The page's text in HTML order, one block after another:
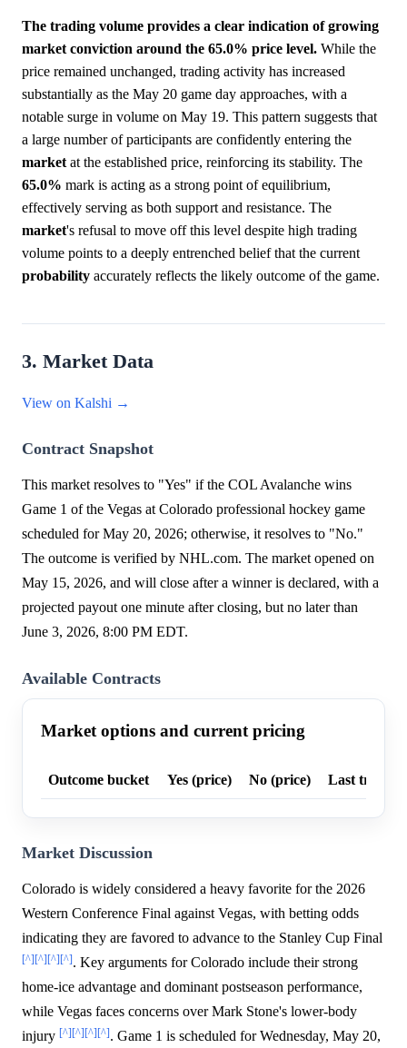
The trading volume provides a clear indication of growing
market conviction around the 65.0% price level. While the
price remained unchanged, trading activity has increased
substantially as the May 20 game day approaches, with a
notable surge in volume on May 19. This pattern suggests that
a large number of participants are confidently entering the
market at the established price, reinforcing its stability. The
65.0% mark is acting as a strong point of equilibrium,
effectively serving as both support and resistance. The
market's refusal to move off this level despite high trading
volume points to a deeply entrenched belief that the current
probability accurately reflects the likely outcome of the game.
3. Market Data
View on Kalshi →
Contract Snapshot
This market resolves to "Yes" if the COL Avalanche wins
Game 1 of the Vegas at Colorado professional hockey game
scheduled for May 20, 2026; otherwise, it resolves to "No."
The outcome is verified by NHL.com. The market opened on
May 15, 2026, and will close after a winner is declared, with a
projected payout one minute after closing, but no later than
June 3, 2026, 8:00 PM EDT.
Available Contracts
Market options and current pricing
Outcome bucket Yes (price) No (price) Last trade
Market Discussion
Colorado is widely considered a heavy favorite for the 2026
Western Conference Final against Vegas, with betting odds
indicating they are favored to advance to the Stanley Cup Final
[^][^][^][^]. Key arguments for Colorado include their strong
home-ice advantage and dominant postseason performance,
while Vegas faces concerns over Mark Stone's lower-body
injury [^][^][^][^]. Game 1 is scheduled for Wednesday, May 20,